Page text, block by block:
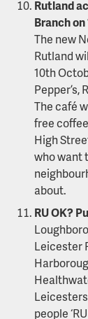
Rutland
Branch
The new
Rutland
10th
Pepper’s,
The café
free
High
who want
about.
RU OK?
Leicester
people